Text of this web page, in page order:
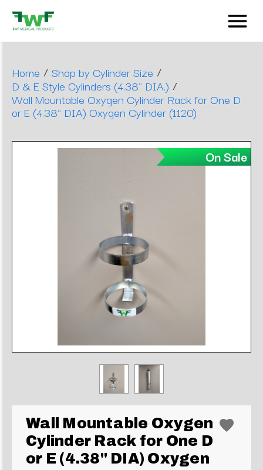
Home / Shop by Cylinder Size /
D & E Style Cylinders (4.38" DIA.) /
Wall Mountable Oxygen Cylinder Rack for One D
or E (4.38" DIA) Oxygen Cylinder (1120)
On Sale
Wall Mountable Oxygen
Cylinder Rack for One D
or E (4.38" DIA) Oxygen